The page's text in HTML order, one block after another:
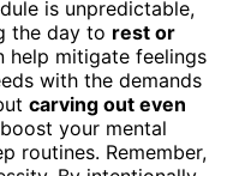
is unpredictable,
the day to rest or
help mitigate feelings
with the demands
carving out even
your mental
routines. Remember,